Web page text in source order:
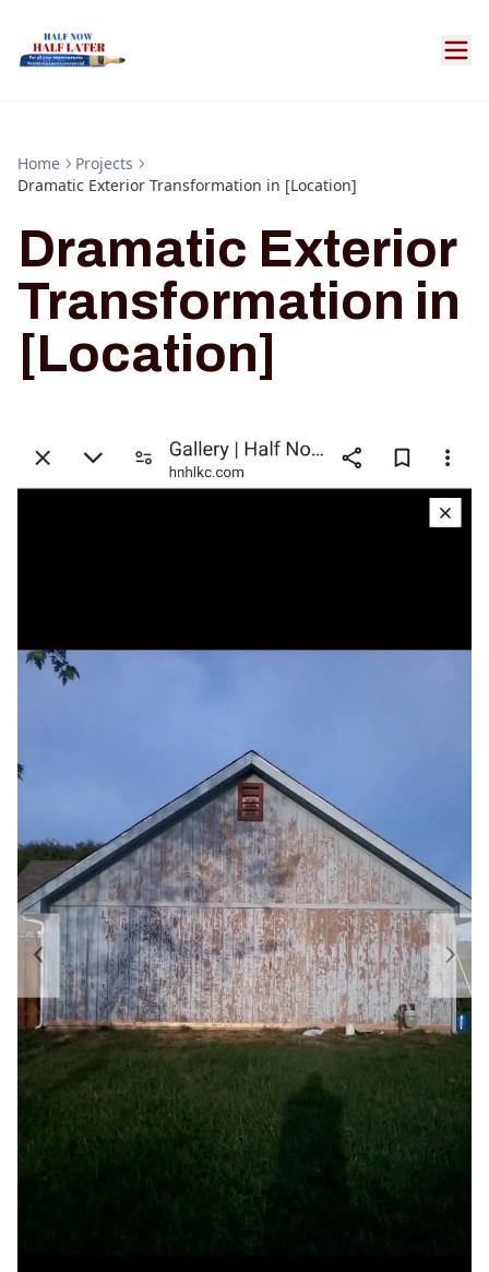
Home
Projects
Dramatic Exterior Transformation in [Location]
Dramatic Exterior
Transformation in
[Location]